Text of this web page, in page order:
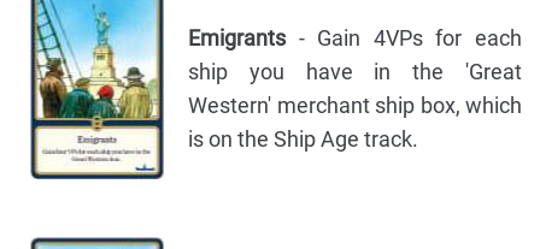
Emigrants - Gain 4VPs for each
ship you have in the 'Great
Western' merchant ship box, which
is on the Ship Age track.